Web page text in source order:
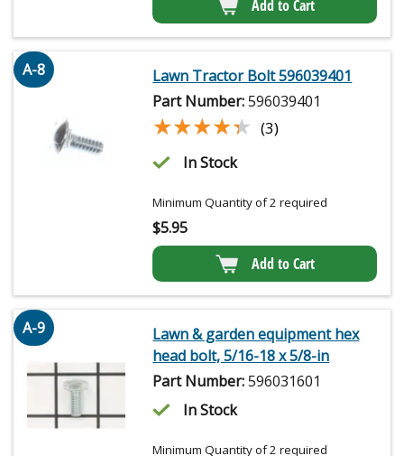
Add to Cart
A-8
Lawn Tractor Bolt 596039401
Part Number:596039401
★★★★★
★★★★★ (3)
In Stock
Minimum Quantity of 2 required
$5.95
Add to Cart
A-9
Lawn & garden equipment hex
head bolt, 5/16-18 x 5/8-in
Part Number:596031601
In Stock
Minimum Quantity of 2 required